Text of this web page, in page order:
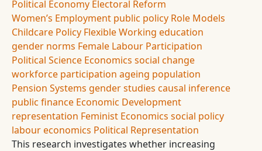
Political Economy Electoral Reform
Women’s Employment public policy Role Models
Childcare Policy Flexible Working education
gender norms Female Labour Participation
Political Science Economics social change
workforce participation ageing population
Pension Systems gender studies causal inference
public finance Economic Development
representation Feminist Economics social policy
labour economics Political Representation
This research investigates whether increasing